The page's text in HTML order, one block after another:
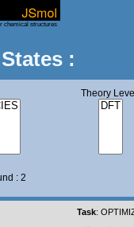
chemical structures
:
Theory
: 2
Task: